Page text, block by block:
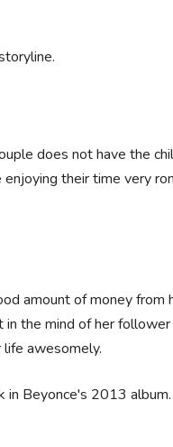
does not have the
their time very
amount of money from
the mind of her
life awesomely.
in Beyonce's 2013 album.